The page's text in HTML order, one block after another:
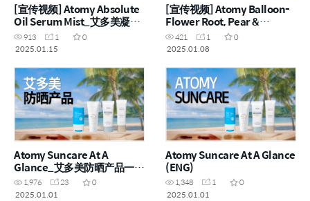
[宣传视频] Atomy Absolute
Oil Serum Mist_艾多美凝萃
精华喷雾 (CHN)
913 1
0
2025.01.15
[宣传视频] Atomy Balloon-
Flower Root, Pear &
Quince_艾多美桔梗根水梨
榅桲润喉饮 (CHN)
421 1
0
2025.01.08
Atomy Suncare At A
Glance_艾多美防晒产品一览
(CHN)
1,976 23
0
2025.01.01
Atomy Suncare At A Glance
(ENG)
1,348 1
0
2025.01.01